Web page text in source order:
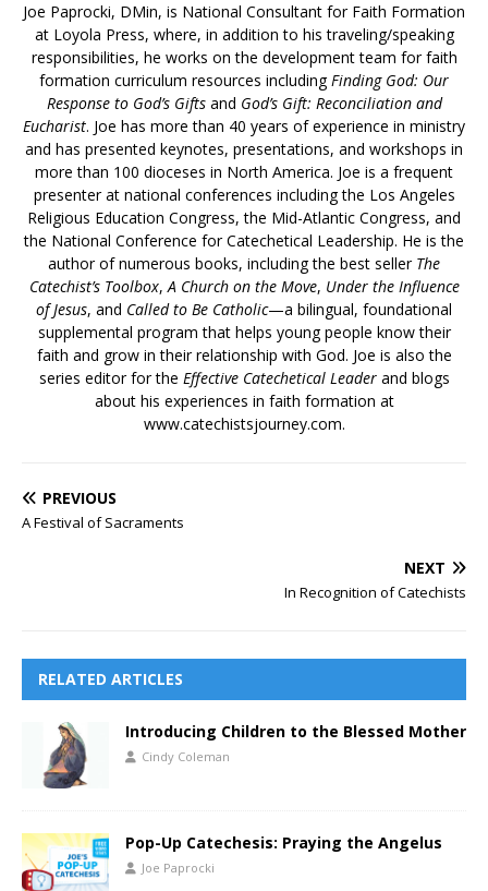
Joe Paprocki, DMin, is National Consultant for Faith Formation
at Loyola Press, where, in addition to his traveling/speaking
responsibilities, he works on the development team for faith
formation curriculum resources includingFinding God: Our
Response to God’s Giftsand God’s Gift: Reconciliation and
Eucharist. Joe has more than 40 years of experience in ministry
and has presented keynotes, presentations, and workshops in
more than 100 dioceses in North America. Joe is a frequent
presenter at national conferences including the Los Angeles
Religious Education Congress, the Mid-Atlantic Congress, and
the National Conference for Catechetical Leadership. He is the
author of numerous books, including the best seller The
Catechist’s Toolbox,A Church on the Move, Under the Influence
of Jesus, and Called to Be Catholic—a bilingual, foundational
supplemental program that helps young people know their
faith and grow in their relationship with God. Joe is also the
series editor for the Effective Catechetical Leaderand blogs
about his experiences in faith formation at
www.catechistsjourney.com.
PREVIOUS
A Festival of Sacraments
NEXT
In Recognition of Catechists
RELATED ARTICLES
Introducing Children to the Blessed Mother
Cindy Coleman
Pop-Up Catechesis: Praying the Angelus
Joe Paprocki